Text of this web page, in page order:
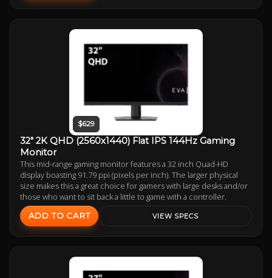
$629
32" 2K QHD (2560x1440) Flat IPS 144Hz Gaming
Monitor
This mid-range gaming monitor features a 32 inch Quad-HD
display boasting 91.79 ppi (pixels per inch). The larger physical
size makes this a great choice for gamers with large desks and/or
those who want to sit back a little to game with a controller.
ADD TO CART VIEW SPECS